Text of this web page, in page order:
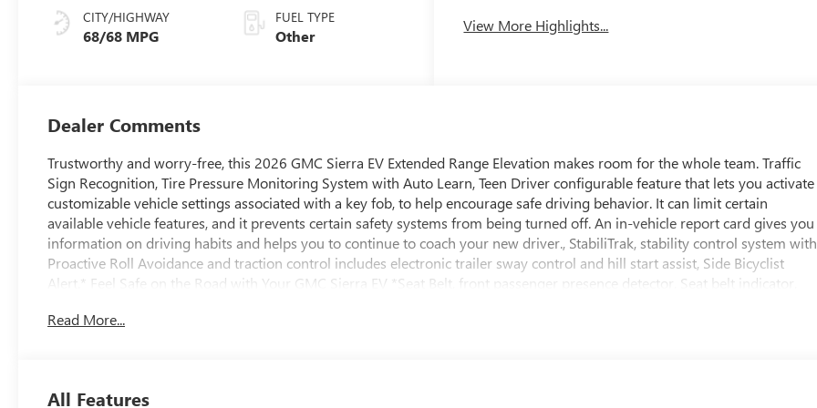
CITY/HIGHWAY
68/68 MPG
FUEL TYPE
Other
View More Highlights...
Dealer Comments
Trustworthy and worry-free, this 2026 GMC Sierra EV Extended Range Elevation makes room for the whole team. Traffic
Sign Recognition, Tire Pressure Monitoring System with Auto Learn, Teen Driver configurable feature that lets you activate
customizable vehicle settings associated with a key fob, to help encourage safe driving behavior. It can limit certain
available vehicle features, and it prevents certain safety systems from being turned off. An in-vehicle report card gives you
information on driving habits and helps you to continue to coach your new driver., StabiliTrak, stability control system with
Proactive Roll Avoidance and traction control includes electronic trailer sway control and hill start assist, Side Bicyclist
Alert.* Feel Safe on the Road with Your GMC Sierra EV *Seat Belt, front passenger presence detector, Seat belt indicator,
reminder, Rear Pedestrian Alert, Rear Cross Traffic Braking, OnStar Services capable (See onstar.com for details and
Navigation, Voice Assistance, and Automatic Crash Response, for eligible vehicles with compatible software. OnStar Basics
Read More...
All Features